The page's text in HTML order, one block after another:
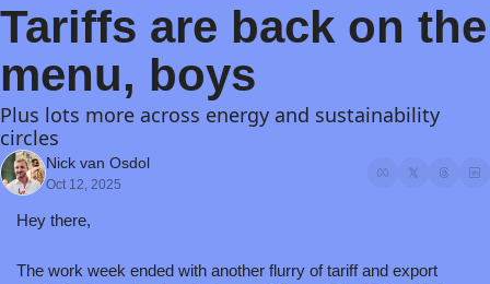
Tariffs are back on the
menu, boys
Plus lots more across energy and sustainability
circles
Nick van Osdol
Oct 12, 2025
Hey there,
The work week ended with another flurry of tariff and export